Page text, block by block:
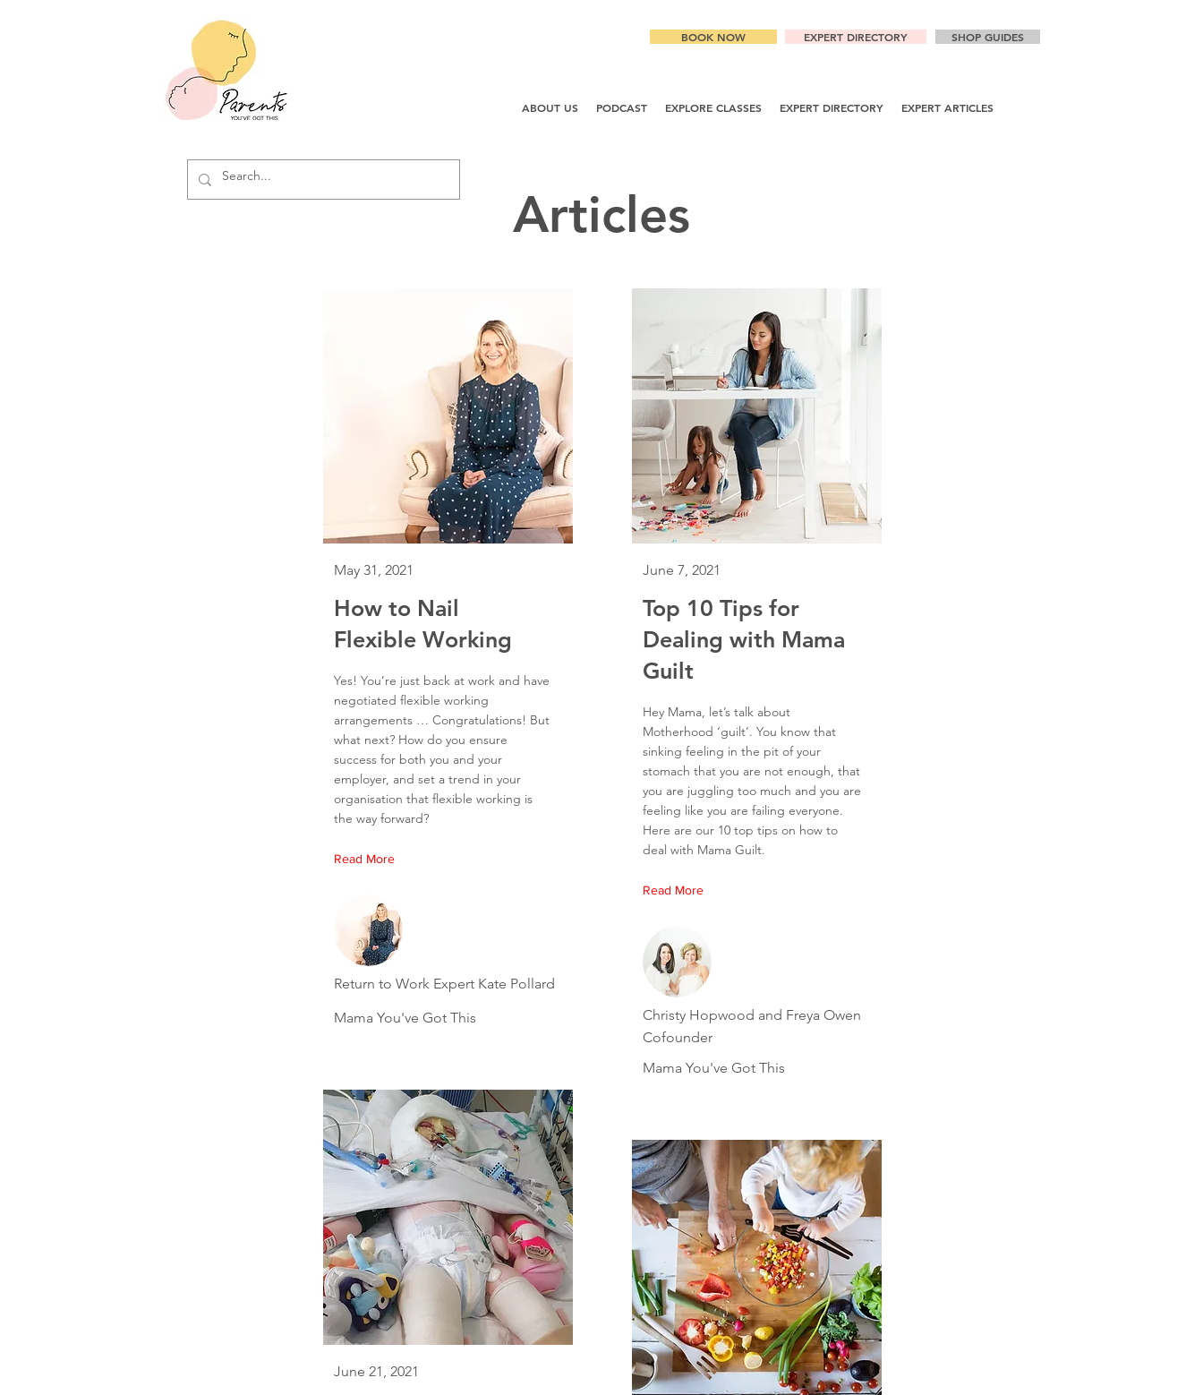
BOOK NOW EXPERT DIRECTORY SHOP GUIDES
ABOUT US PODCAST EXPLORE CLASSES EXPERT DIRECTORY EXPERT ARTICLES
Articles
May 31, 2021
How to Nail
Flexible Working
Yes! You’re just back at work and have
negotiated flexible working
arrangements … Congratulations! But
what next? How do you ensure
success for both you and your
employer, and set a trend in your
organisation that flexible working is
the way forward?
Read More
Return to Work Expert Kate Pollard
Mama You've Got This
June 21, 2021
June 7, 2021
Top 10 Tips for
Dealing with Mama
Guilt
Hey Mama, let’s talk about
Motherhood ‘guilt’. You know that
sinking feeling in the pit of your
stomach that you are not enough, that
you are juggling too much and you are
feeling like you are failing everyone.
Here are our 10 top tips on how to
deal with Mama Guilt.
Read More
Christy Hopwood and Freya Owen
Cofounder
Mama You've Got This